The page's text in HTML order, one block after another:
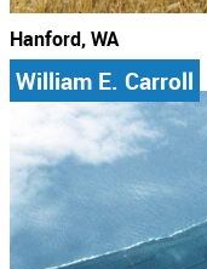
Hanford, WA
William E. Carroll